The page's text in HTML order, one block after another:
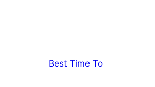
Best Time To